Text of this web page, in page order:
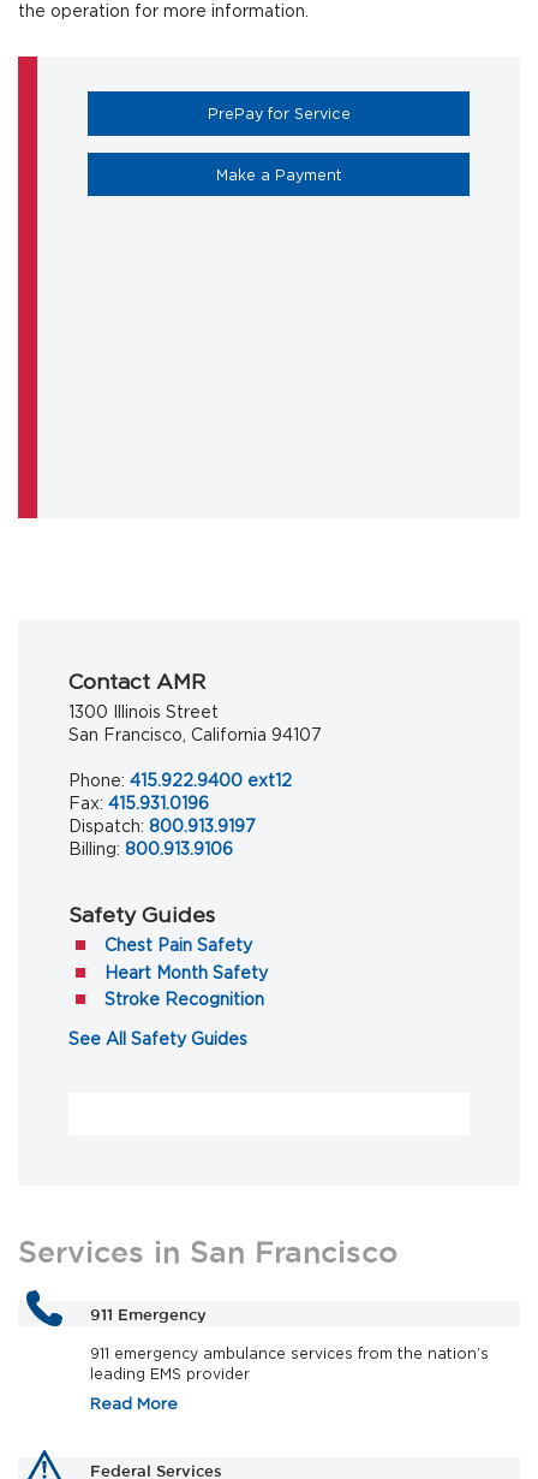
PrePay for Service(opens in a new tab)
Make a Payment(opens in a new tab)
the operation for more information.
Contact AMR
1300 Illinois Street
San Francisco, California 94107
Phone: 415.922.9400 ext12
Fax: 415.931.0196
Dispatch: 800.913.9197
Billing: 800.913.9106
Safety Guides
Chest Pain Safety(opens in a new tab)
Heart Month Safety(opens in a new tab)
Stroke Recognition(opens in a new tab)
See All Safety Guides(opens in a new tab)
Services in San Francisco
911 Emergency
911 emergency ambulance services from the nation’s
leading EMS provider
Read More
Federal Services